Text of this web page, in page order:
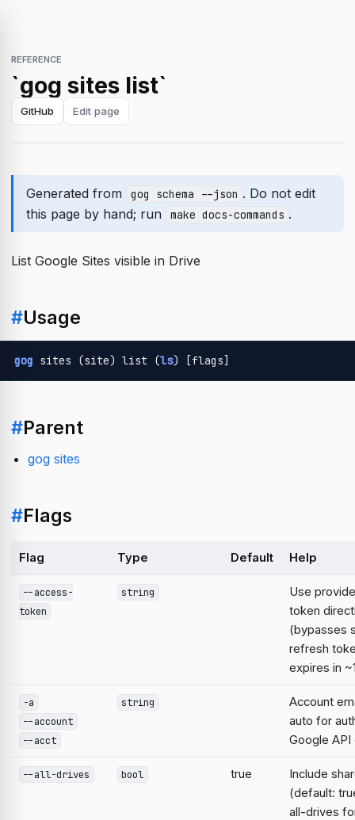
REFERENCE
`gog sites list`
GitHub Edit page
Generated from gog schema --json . Do not edit
this page by hand; run
make docs-commands .
List Google Sites visible in Drive
#Usage
gog sites (site) list (ls) [flags]
#Parent
gog sites
#Flags
Flag Type Default Help
--access-
token
string
Use
token
(bypasses
refresh
expires in
-a
--account
--acct
string
Account
auto for
Google
--all-drives bool true
Include
(default:
all-drives